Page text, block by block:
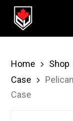
Skip
Home Shop
Case
Case